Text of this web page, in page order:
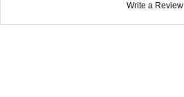
Write a Review